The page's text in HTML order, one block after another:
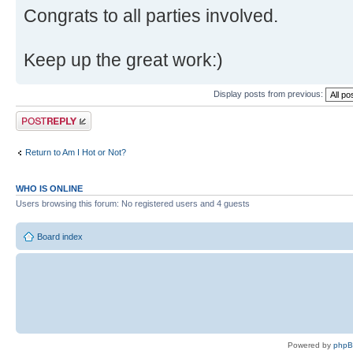
Congrats to all parties involved.
Keep up the great work:)
Display posts from previous:
Post a reply
Return to Am I Hot or Not?
WHO IS ONLINE
Users browsing this forum: No registered users and 4 guests
Board index
Powered by